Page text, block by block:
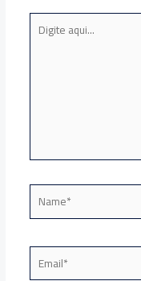
Digite
aqui...
Name*
Email*